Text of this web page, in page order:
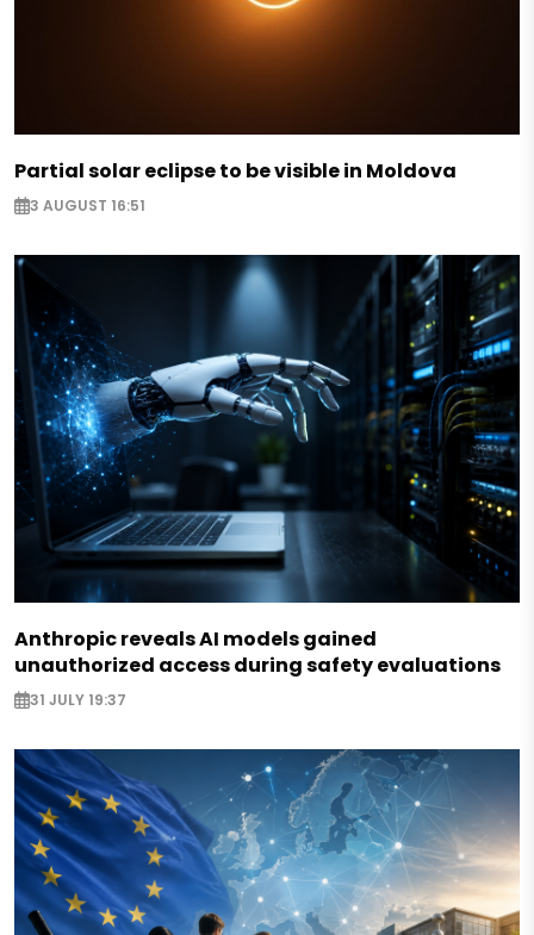
Partial solar eclipse to be visible in Moldova
3 AUGUST 16:51
Anthropic reveals AI models gained
unauthorized access during safety evaluations
31 JULY 19:37